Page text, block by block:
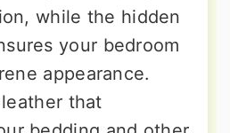
while the hidden
your bedroom
appearance.
that